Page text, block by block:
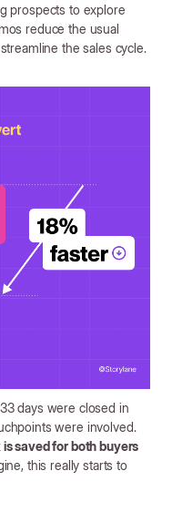
prospects to explore
reduce the usual
the sales cycle.
days were closed in
were involved.
saved for both buyers
this really starts to